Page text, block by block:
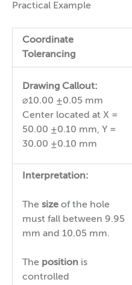
Practical Example
Coordinate
Tolerancing
Drawing Callout:
⌀10.00 ±0.05 mm
Center located at X =
50.00 ±0.10 mm, Y =
30.00 ±0.10 mm
Interpretation:
The size of the hole
must fall between 9.95
mm and 10.05 mm.
The position is
controlled